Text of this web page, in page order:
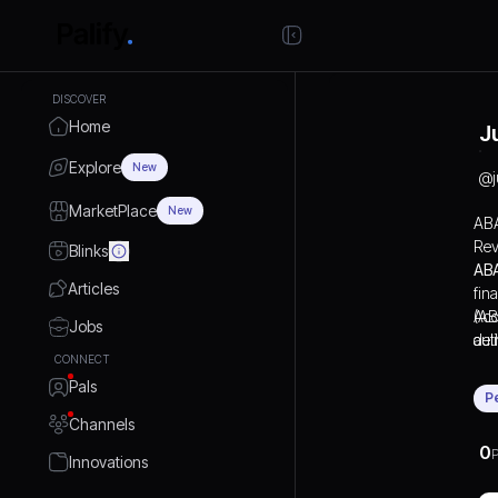
DISCOVER
Home
Explore New
MarketPlace New
Blinks
Articles
Jobs
CONNECT
Pals
Channels
Innovations
@
0